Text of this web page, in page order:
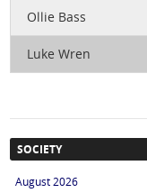
Ollie Bass
Luke Wren
SOCIETY
August 2026